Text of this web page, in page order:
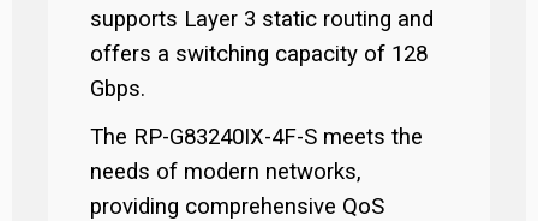
supports Layer 3 static routing and
offers a switching capacity of 128
Gbps.
The RP-G83240IX-4F-S meets the
needs of modern networks,
providing comprehensive QoS